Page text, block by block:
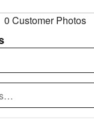
0 Customer Photos